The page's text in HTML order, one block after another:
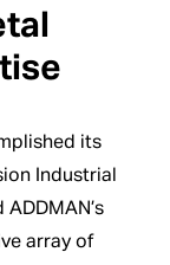
its
Industrial
array of